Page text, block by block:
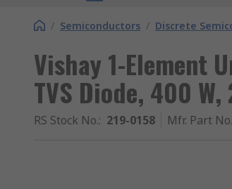
/ Semiconductors / Discrete
Vishay 1-Element
TVS Diode, 400
RS Stock No.: 219-0158 Mfr. Part No.